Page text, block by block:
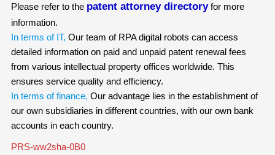
Please refer to the patent attorney directoryfor more
information.
In terms of IT, Our team of RPA digital robots can access
detailed information on paid and unpaid patent renewal fees
from various intellectual property offices worldwide. This
ensures service quality and efficiency.
In terms of finance, Our advantage lies in the establishment of
our own subsidiaries in different countries, with our own bank
accounts in each country.
PRS-ww2sha-0B0